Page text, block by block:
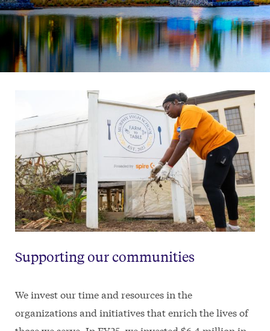
Supporting our communities
We invest our time and resources in the
organizations and initiatives that enrich the lives of